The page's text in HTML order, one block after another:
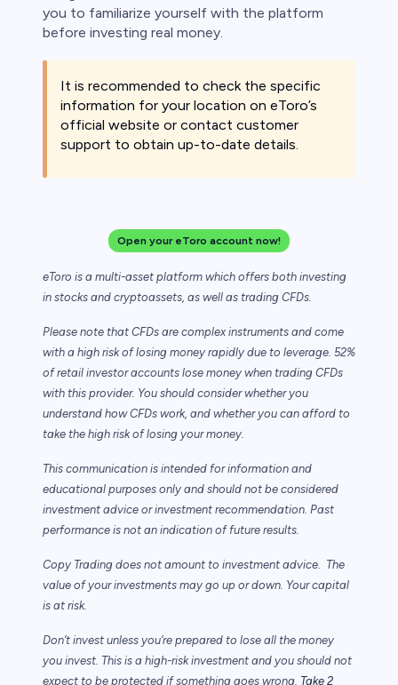
you to familiarize yourself with the platform
before investing real money.
It is recommended to check the specific
information for your location on eToro’s
official website or contact customer
support to obtain up-to-date details.
Open your eToro account now!
eToro is a multi-asset platform which offers both investing
in stocks and cryptoassets, as well as trading CFDs.
Please note that CFDs are complex instruments and come
with a high risk of losing money rapidly due to leverage. 52%
of retail investor accounts lose money when trading CFDs
with this provider. You should consider whether you
understand how CFDs work, and whether you can afford to
take the high risk of losing your money.
This communication is intended for information and
educational purposes only and should not be considered
investment advice or investment recommendation. Past
performance is not an indication of future results.
Copy Trading does not amount to investment advice. The
value of your investments may go up or down. Your capital
is at risk.
Don’t invest unless you’re prepared to lose all the money
you invest. This is a high-risk investment and you should not
expect to be protected if something goes wrong. Take 2